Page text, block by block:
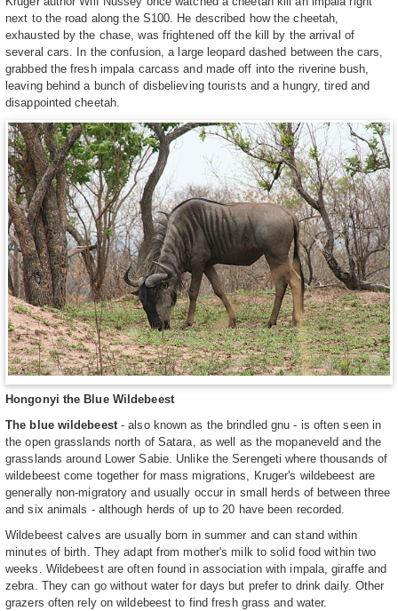
next to the road along the S100. He described how the cheetah,
exhausted by the chase, was frightened off the kill by the arrival of
several cars. In the confusion, a large leopard dashed between the cars,
grabbed the fresh impala carcass and made off into the riverine bush,
leaving behind a bunch of disbelieving tourists and a hungry, tired and
disappointed cheetah.
Hongonyi the Blue Wildebeest
The blue wildebeest- also known as the brindled gnu - is often seen in
the open grasslands north of Satara, as well as the mopaneveld and the
grasslands around Lower Sabie. Unlike the Serengeti where thousands of
wildebeest come together for mass migrations, Kruger's wildebeest are
generally non-migratory and usually occur in small herds of between three
and six animals - although herds of up to 20 have been recorded.
Wildebeest calves are usually born in summer and can stand within
minutes of birth. They adapt from mother's milk to solid food within two
weeks. Wildebeest are often found in association with impala, giraffe and
zebra. They can go without water for days but prefer to drink daily. Other
grazers often rely on wildebeest to find fresh grass and water.